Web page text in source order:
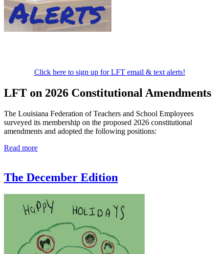
Click here to sign up for LFT email & text alerts!
LFT on 2026 Constitutional Amendments
The Louisiana Federation of Teachers and School Employees
surveyed its membership on the proposed 2026 constitutional
amendments and adopted the following positions:
Read more
The December Edition